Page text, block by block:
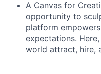
A Canvas for
opportunity to
platform
expectations.
world attract, hire,